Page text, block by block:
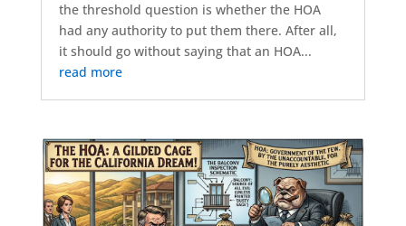
the threshold question is whether the HOA
had any authority to put them there. After all,
it should go without saying that an HOA...
read more